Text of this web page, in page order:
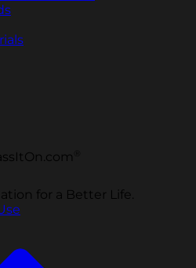
for a Better Life.